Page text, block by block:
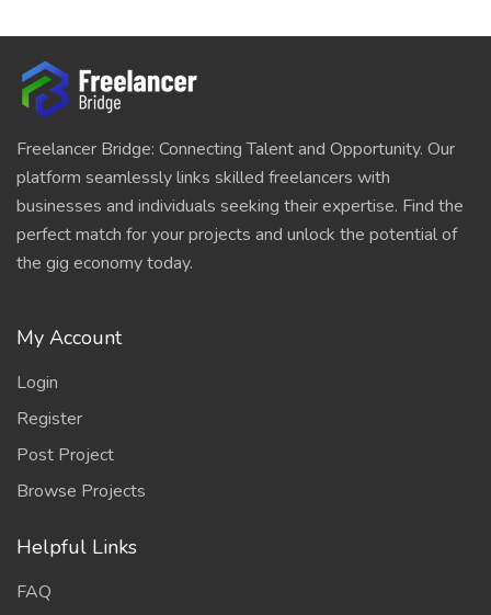
Freelancer Bridge: Connecting Talent and Opportunity. Our
platform seamlessly links skilled freelancers with
businesses and individuals seeking their expertise. Find the
perfect match for your projects and unlock the potential of
the gig economy today.
My Account
Login
Register
Post Project
Browse Projects
Helpful Links
FAQ